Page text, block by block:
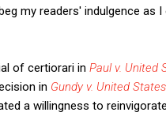
my readers' indulgence as I
of certiorari in Paul v. United
in Gundy v. United States
a willingness to